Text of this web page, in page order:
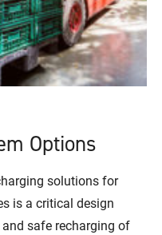
Options
solutions for
is a critical design
safe recharging of